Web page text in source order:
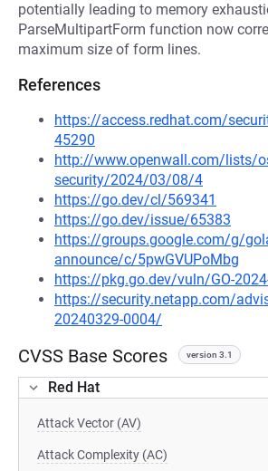
potentially leading to memory
ParseMultipartForm function now
maximum size of form lines.
References
https://access.redhat.com/
45290
http://www.openwall.com/lists/
security/2024/03/08/4
https://go.dev/cl/569341
https://go.dev/issue/65383
https://groups.google.com/g/
announce/c/5pwGVUPoMbg
https://pkg.go.dev/vuln/GO-
https://security.netapp.com/
20240329-0004/
CVSS Base Scores version 3.1
Red Hat
Attack Vector (AV)
Attack Complexity (AC)